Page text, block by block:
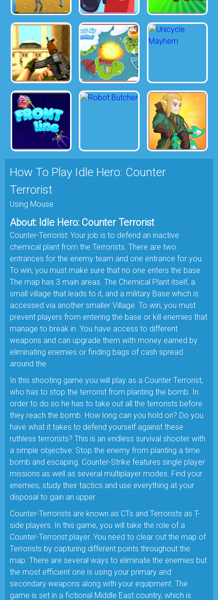
How To Play Idle Hero: Counter
Terrorist
Using Mouse
About: Idle Hero: Counter Terrorist
Counter-Terrorist: Your job is to defend an inactive
chemical plant from the Terrorists. There are two
entrances for the enemy team and one entrance for you.
To win, you must make sure that no one enters the base.
The map has 3 main areas. The Chemical Plant itself, a
small village that leads to it, and a military Base which is
accessed via another smaller Village. To win, you must
prevent players from entering the base or kill enemies that
manage to break in. You have access to different
weapons and can upgrade them with money earned by
eliminating enemies or finding bags of cash spread
around the
In this shooting game you will play as a Counter Terrorist,
who has to stop the terrorist from planting the bomb. In
order to do so he has to take out all the terrorists before
they reach the bomb. How long can you hold on? Do you
have what it takes to defend yourself against these
ruthless terrorists? This is an endless survival shooter with
a simple objective: Stop the enemy from planting a time
bomb and escaping. Counter-Strike features single player
missions as well as several multiplayer modes. Find your
enemies, study their tactics and use everything at your
disposal to gain an upper
Counter-Terrorists are known as CTs and Terrorists as T-
side players. In this game, you will take the role of a
Counter-Terrorist player. You need to clear out the map of
Terrorists by capturing different points throughout the
map. There are several ways to eliminate the enemies but
the most efficient one is using your primary and
secondary weapons along with your equipment. The
game is set in a fictional Middle East country, which is